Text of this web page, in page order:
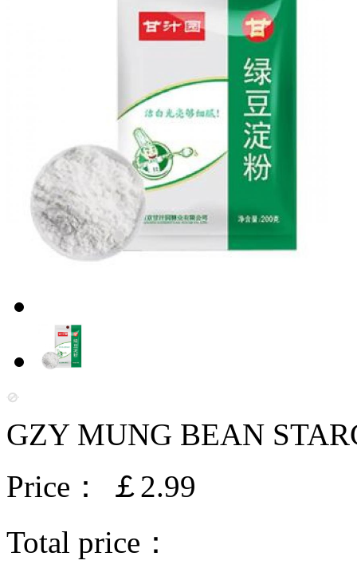
GZY MUNG BEAN
Price：
￡2.99
Total price：